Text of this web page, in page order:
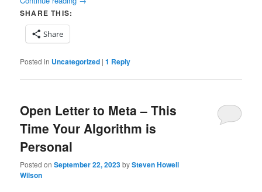
SHARE THIS:
Share
Posted in Uncategorized |1 Reply
Open Letter to Meta – This
Time Your Algorithm is
Personal
Posted onSeptember 22, 2023bySteven Howell
Wilson